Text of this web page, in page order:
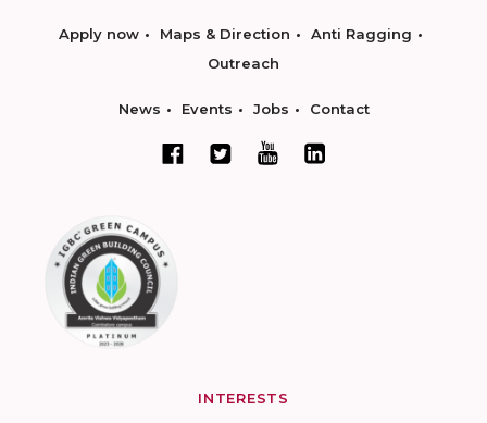
Apply now Maps & Direction
Anti Ragging
Outreach
News Events Jobs Contact
INTERESTS